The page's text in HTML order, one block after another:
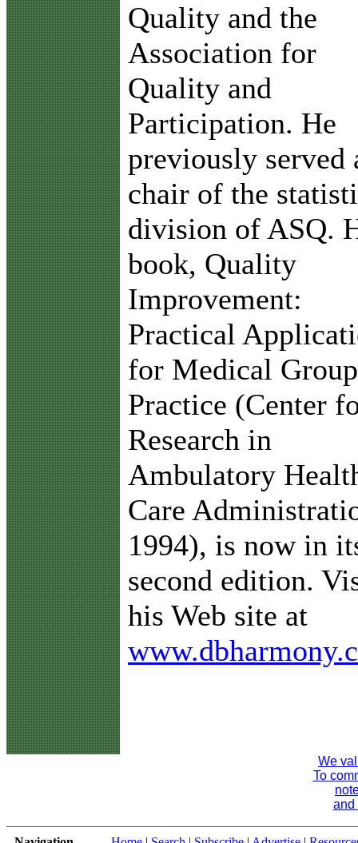
Quality and the
Association for
Quality and
Participation. He
previously served
chair of the
division of ASQ.
book, Quality
Improvement:
Practical
for Medical Group
Practice (Center
Research in
Ambulatory
Care
1994), is now in
second edition.
his Web site at
We
To
and